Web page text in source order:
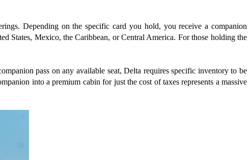
Depending on the specific card you hold, you receive a companion
States, Mexico, the Caribbean, or Central America. For those holding the
pass on any available seat, Delta requires specific inventory to be
into a premium cabin for just the cost of taxes represents a massive